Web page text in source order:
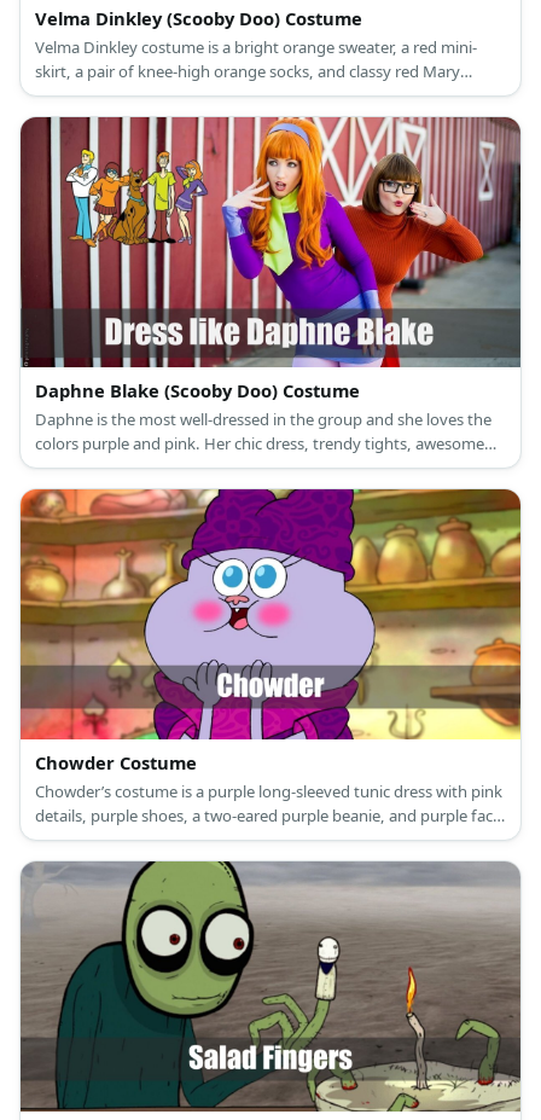
Velma Dinkley (Scooby Doo) Costume
Velma Dinkley costume is a bright orange sweater, a red mini-
skirt, a pair of knee-high orange socks, and classy red Mary
Janes.
Daphne Blake (Scooby Doo) Costume
Daphne is the most well-dressed in the group and she loves the
colors purple and pink. Her chic dress, trendy tights, awesome
shoes, and simple headband show this perfectly!
Chowder Costume
Chowder’s costume is a purple long-sleeved tunic dress with pink
details, purple shoes, a two-eared purple beanie, and purple face
paint.